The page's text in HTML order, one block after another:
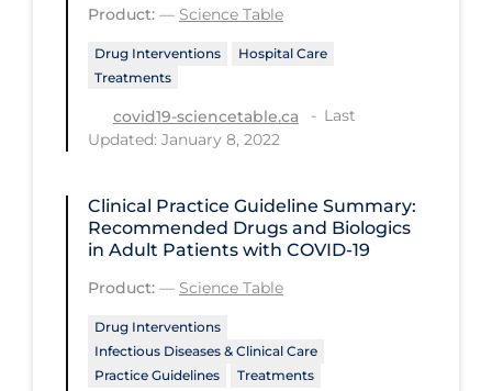
Healthcare Workers
Hobby
Hospital Infection Control
Infection Control Guidelines
Infectious Diseases & Clinical Care
Less Common Signs & Symptoms
Long Covid
Long-term & Community Care
Product: — Science Table
Drug Interventions
Hospital Care
Treatments
covid19-sciencetable.ca
Last
Updated: January 8, 2022
Clinical Practice Guideline Summary:
Recommended Drugs and Biologics
in Adult Patients with COVID-19
Product: — Science Table
Drug Interventions
Infectious Diseases & Clinical Care
Practice Guidelines
Treatments